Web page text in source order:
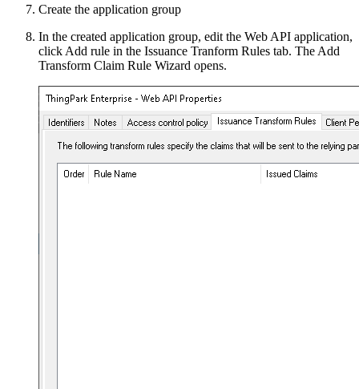
Create the application group
In the created application group, edit the Web API application,
click Add rule in the Issuance Tranform Rules tab. The Add
Transform Claim Rule Wizard opens.